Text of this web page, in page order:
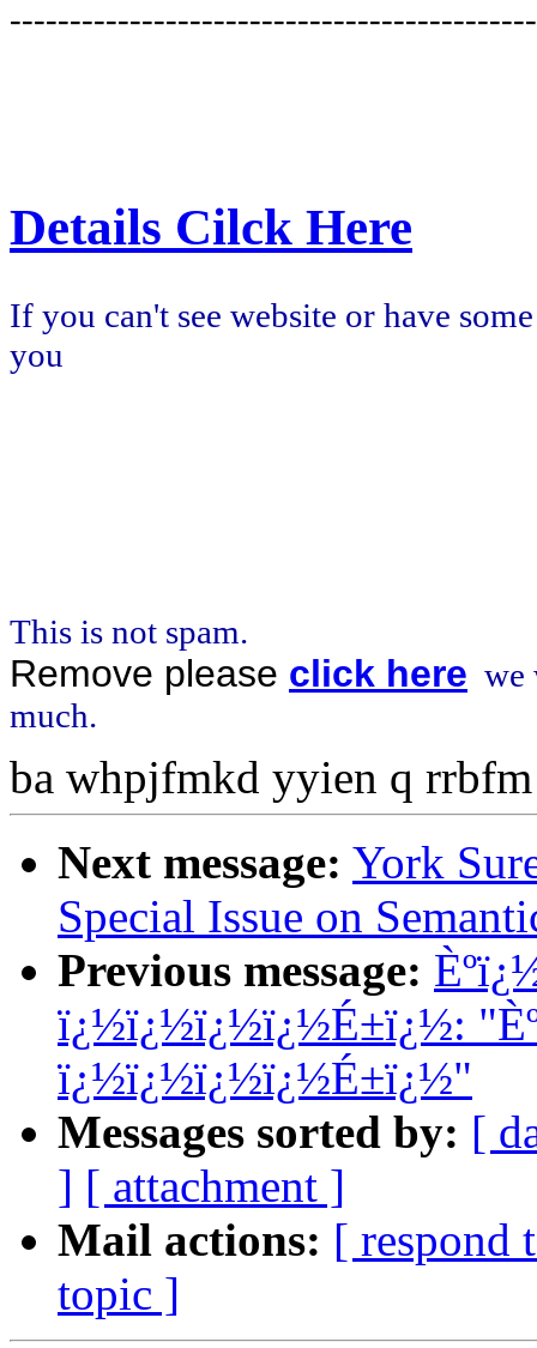
Details Cilck Here
If you can't see website or have
you
This is not spam.
Remove please click here we
much.
ba whpjfmkd yyien q
Next message: York
Special Issue on
Previous message:
ï¿½ï¿½ï¿½ï¿½É±ï¿½:
ï¿½ï¿½ï¿½ï¿½É±ï¿½"
Messages sorted by: [
] [ attachment ]
Mail actions: [ respond
topic ]